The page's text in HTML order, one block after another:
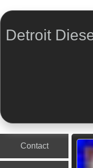
Detroit
Contact